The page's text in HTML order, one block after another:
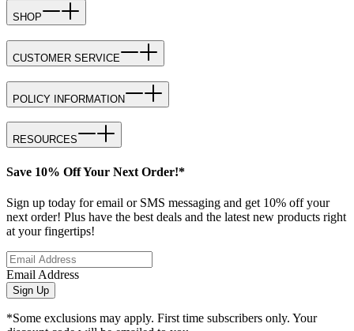
SHOP
CUSTOMER SERVICE
POLICY INFORMATION
RESOURCES
Save 10% Off Your Next Order!*
Sign up today for email or SMS messaging and get 10% off your
next order! Plus have the best deals and the latest new products right
at your fingertips!
Email Address
Sign Up
*Some exclusions may apply. First time subscribers only. Your